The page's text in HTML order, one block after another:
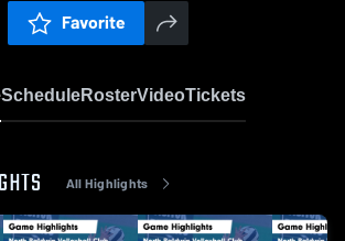
Favorite
ScheduleRosterVideoTickets
All Highlights